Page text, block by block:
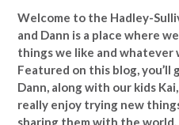
Welcome to the Hadley-
and Dann is a place where
things we like and
Featured on this blog, you’ll
Dann, along with our kids
really enjoy trying new
sharing them with the world.